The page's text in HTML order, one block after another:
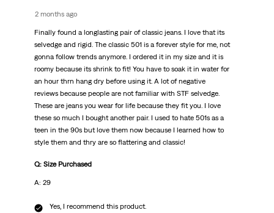
2 months ago
Finally found a longlasting pair of classic jeans. I love that its
selvedge and rigid. The classic 501 is a forever style for me, not
gonna follow trends anymore. I ordered it in my size and it is
roomy because its shrink to fit! You have to soak it in water for
an hour thrn hang dry before using it. A lot of negative
reviews because people are not familiar with STF selvedge.
These are jeans you wear for life because they fit you. I love
these so much I bought another pair. I used to hate 501s as a
teen in the 90s but love them now because I learned how to
style them and thry are so flattering and classic!
Q: Size Purchased
A: 29
Yes, I recommend this product.